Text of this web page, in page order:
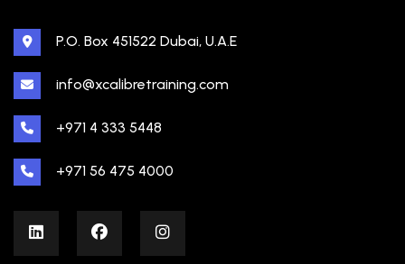
P.O. Box 451522 Dubai, U.A.E
info@xcalibretraining.com
+971 4 333 5448
+971 56 475 4000